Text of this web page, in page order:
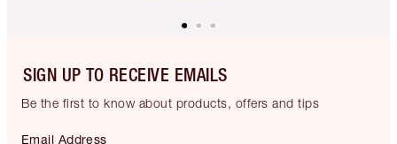
SIGN UP TO RECEIVE EMAILS
Be the first to know about products, offers and tips
Email Address